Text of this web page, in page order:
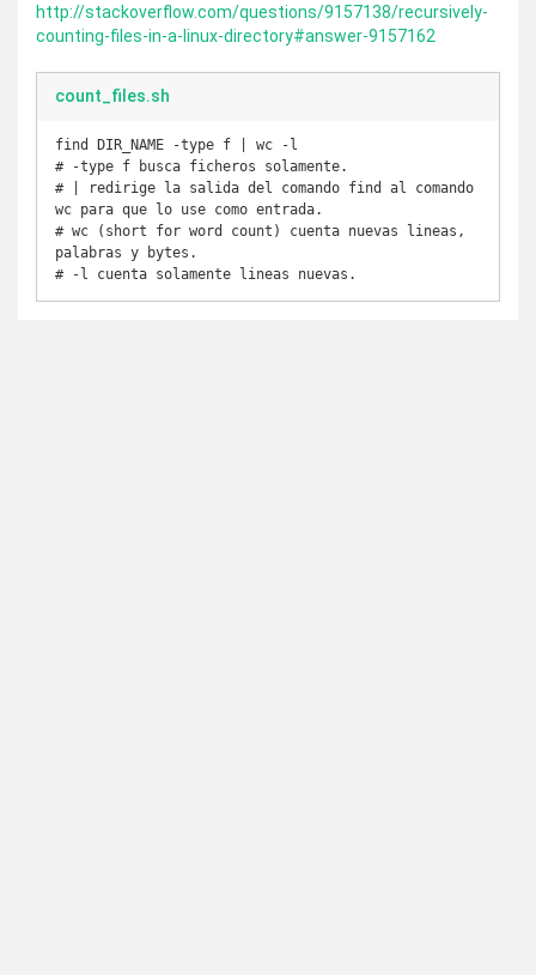
http://stackoverflow.com/questions/9157138/recursively-
counting-files-in-a-linux-directory#answer-9157162
count_files.sh
find DIR_NAME -type f | wc -l
# -type f busca ficheros solamente.
# | redirige la salida del comando find al comando
wc para que lo use como entrada.
# wc (short for word count) cuenta nuevas lineas,
palabras y bytes.